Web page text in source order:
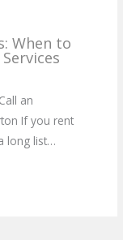
When to
an
If you rent
long list…